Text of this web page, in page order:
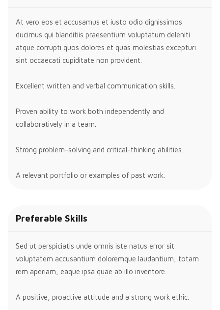
At vero eos et accusamus et iusto odio dignissimos
ducimus qui blanditiis praesentium voluptatum deleniti
atque corrupti quos dolores et quas molestias excepturi
sint occaecati cupiditate non provident.
Excellent written and verbal communication skills.
Proven ability to work both independently and
collaboratively in a team.
Strong problem-solving and critical-thinking abilities.
A relevant portfolio or examples of past work.
Preferable Skills
Sed ut perspiciatis unde omnis iste natus error sit
voluptatem accusantium doloremque laudantium, totam
rem aperiam, eaque ipsa quae ab illo inventore.
A positive, proactive attitude and a strong work ethic.